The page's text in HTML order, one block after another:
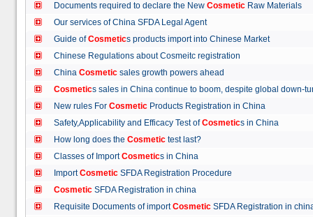
Documents required to declare the New Cosmetic Raw Materials
Our services of China SFDA Legal Agent
Guide ofCosmetics products import into Chinese Market
Chinese Regulations about Cosmeitc registration
China Cosmetic sales growth powers ahead
Cosmetics sales in China continue to boom, despite global
New rules For Cosmetic Products Registration in China
Safety,Applicability and Efficacy Test ofCosmetics in China
How long does the Cosmetic test last?
Classes of ImportCosmetics in China
ImportCosmetic SFDA Registration Procedure
Cosmetic SFDA Registration in china
Requisite Documents of importCosmetic SFDA Registration in